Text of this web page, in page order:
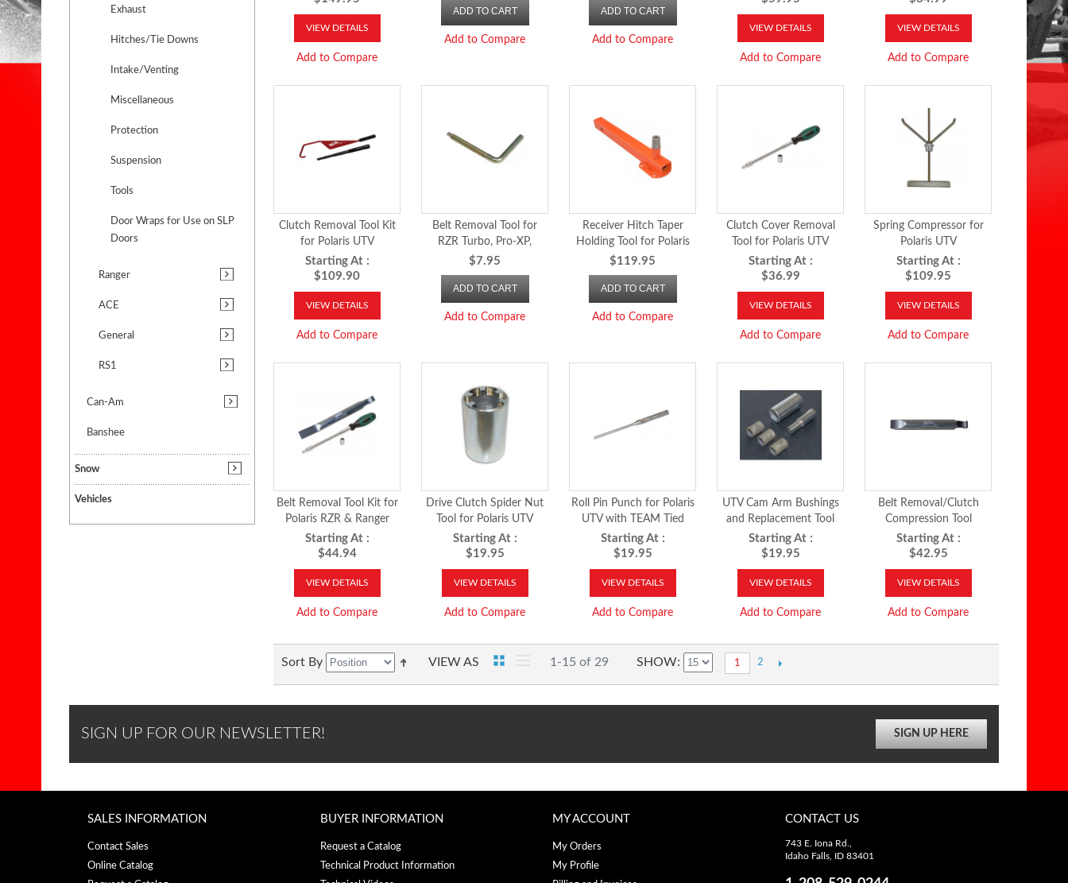
Exhaust
Hitches/Tie Downs
Intake/Venting
Miscellaneous
Protection
Suspension
Tools
Door Wraps for Use on SLP
Doors
Ranger
ACE
General
RS1
Can-Am
Banshee
Snow
Vehicles
VIEW DETAILS
Add to Compare
ADD TO CART
Add to Compare
ADD TO CART
Add to Compare
Crew XP 1000, 2024-26
RZR XP 1000 and
Xpedition models
VIEW DETAILS
Add to Compare
VIEW DETAILS
Add to Compare
Clutch Removal Tool Kit
for Polaris UTV
Starting At :
$109.90
VIEW DETAILS
Add to Compare
Belt Removal Tool for
RZR Turbo, Pro-XP,
Turbo-R, RS1, 2018 and
newer Ranger, 2024-26
RZR XP 1000 and
Xpedition
$7.95
ADD TO CART
Add to Compare
Receiver Hitch Taper
Holding Tool for Polaris
UTV
$119.95
ADD TO CART
Add to Compare
Clutch Cover Removal
Tool for Polaris UTV
Starting At :
$36.99
VIEW DETAILS
Add to Compare
Spring Compressor for
Polaris UTV
Starting At :
$109.95
VIEW DETAILS
Add to Compare
Belt Removal Tool Kit for
Polaris RZR & Ranger
Starting At :
$44.94
VIEW DETAILS
Add to Compare
Drive Clutch Spider Nut
Tool for Polaris UTV
Starting At :
$19.95
VIEW DETAILS
Add to Compare
Roll Pin Punch for Polaris
UTV with TEAM Tied
Driven
Starting At :
$19.95
VIEW DETAILS
Add to Compare
UTV Cam Arm Bushings
and Replacement Tool
Starting At :
$19.95
VIEW DETAILS
Add to Compare
Belt Removal/Clutch
Compression Tool
Starting At :
$42.95
VIEW DETAILS
Add to Compare
Sort By VIEW AS 1-15 of 29 SHOW 1 2
SIGN UP FOR OUR NEWSLETTER! SIGN UP HERE
SALES INFORMATION
Contact Sales
Online Catalog
BUYER INFORMATION
Request a Catalog
Technical Product Information
MY ACCOUNT
My Orders
My Profile
CONTACT US
743 E. Iona Rd.,
Idaho Falls, ID 83401